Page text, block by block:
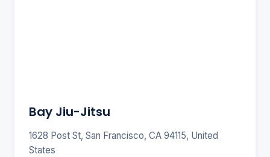
Bay Jiu-Jitsu
1628 Post St, San Francisco, CA 94115, United
States